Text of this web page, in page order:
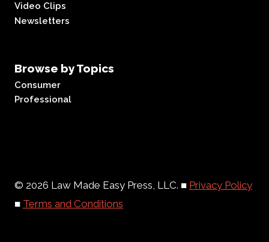
Video Clips
Newsletters
Browse by Topics
Consumer
Professional
© 2026 Law Made Easy Press, LLC. ■ Privacy Policy
■ Terms and Conditions